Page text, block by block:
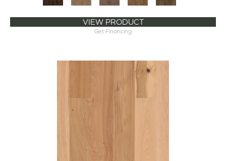
VIEW PRODUCT
Get Financing